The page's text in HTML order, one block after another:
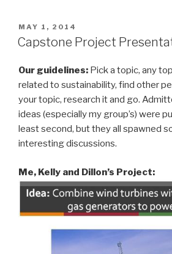
POSTED
ON
MAY 1, 2014
Capstone Project
Our guidelines: Pick a topic, any
related to sustainability, find other
your topic, research it and go.
ideas (especially my group’s) were
least second, but they all spawned
interesting discussions.
Me, Kelly and Dillon’s Project: